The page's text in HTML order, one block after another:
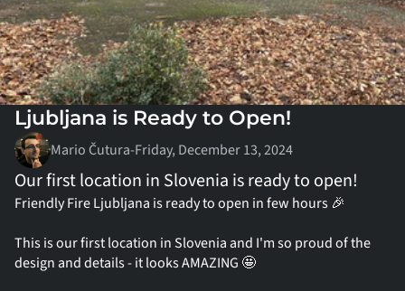
Ljubljana is Ready to Open!
Mario Čutura-Friday, December 13, 2024
Our first location in Slovenia is ready to open!
Friendly Fire Ljubljana is ready to open in few hours 🎉
This is our first location in Slovenia and I'm so proud of the
design and details - it looks AMAZING 🤩